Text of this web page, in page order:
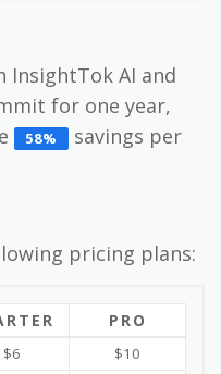
AI and
for one year,
58%
savings per
pricing plans:
PRO
$6
$10